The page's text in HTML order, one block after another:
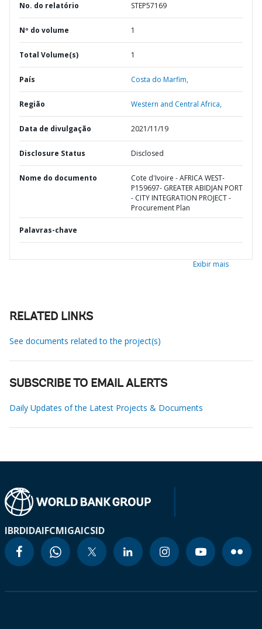
No. do relatório STEP57169
Nº do volume 1
Total Volume(s) 1
País Costa do Marfim,
Região Western and Central Africa,
Data de divulgação 2021/11/19
Disclosure Status Disclosed
Nome do documento
Cote d'Ivoire - AFRICA WEST-
P159697- GREATER ABIDJAN PORT
- CITY INTEGRATION PROJECT -
Procurement Plan
Palavras-chave
Exibir mais
RELATED LINKS
See documents related to the project(s)
SUBSCRIBE TO EMAIL ALERTS
Daily Updates of the Latest Projects & Documents
IBRDIDAIFCMIGAICSID